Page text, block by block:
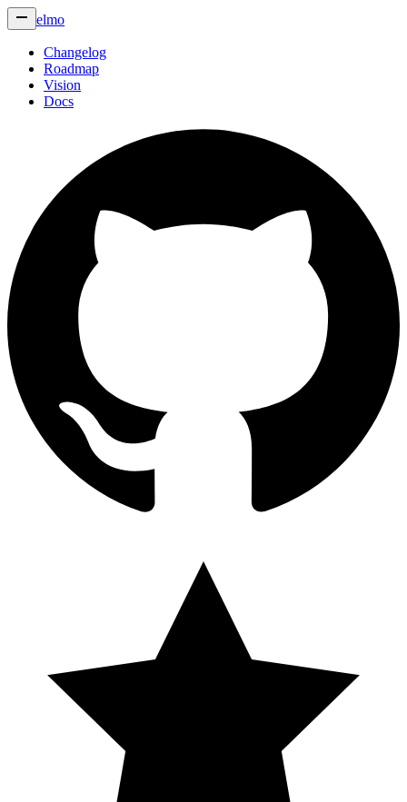
elmo
Changelog
Roadmap
Vision
Docs